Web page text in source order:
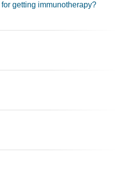
for getting immunotherapy?